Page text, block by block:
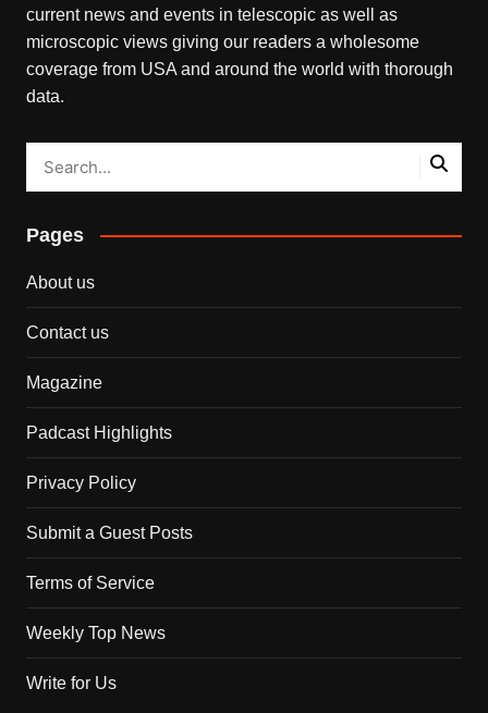
current news and events in telescopic as well as
microscopic views giving our readers a wholesome
coverage from USA and around the world with thorough
data.
Pages
About us
Contact us
Magazine
Padcast Highlights
Privacy Policy
Submit a Guest Posts
Terms of Service
Weekly Top News
Write for Us